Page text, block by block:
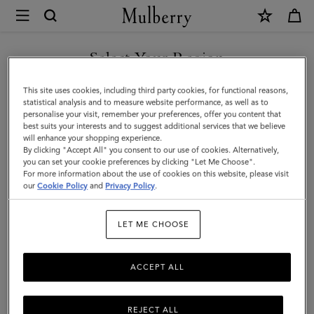
Mulberry
Heritage
Backpack
|
Black
Natural
Grain
Leather
Select Your Region
You are currently browsing the Monaco site but we noticed you
are in United States.
GO TO UNITED STATES SITE
CONTINUE TO MONACO
SITE
This site uses cookies, including third party cookies, for functional reasons,
statistical analysis and to measure website performance, as well as to
personalise your visit, remember your preferences, offer you content that
best suits your interests and to suggest additional services that we believe
will enhance your shopping experience.
By clicking "Accept All" you consent to our use of cookies. Alternatively,
you can set your cookie preferences by clicking "Let Me Choose".
For more information about the use of cookies on this website, please visit
ourCookie Policy and Privacy Policy.
LET ME CHOOSE
REJECT ALL
ACCEPT ALL